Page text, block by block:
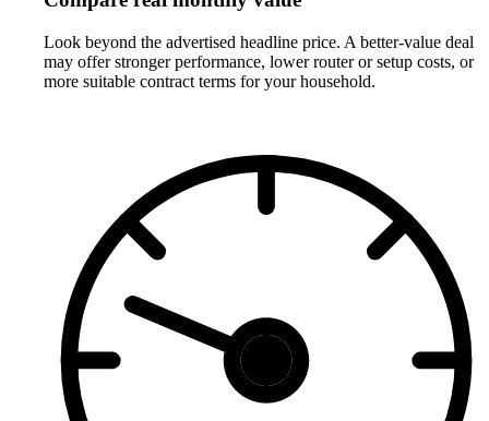
Look beyond the advertised headline price. A better-value deal
may offer stronger performance, lower router or setup costs, or
more suitable contract terms for your household.